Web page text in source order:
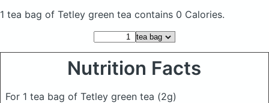
1 tea bag of Tetley green tea contains 0 Calories.
Nutrition Facts
For 1 tea bag of Tetley green tea (2g)